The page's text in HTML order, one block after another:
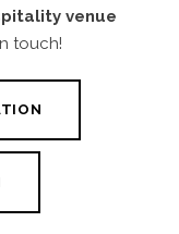
venue
touch!